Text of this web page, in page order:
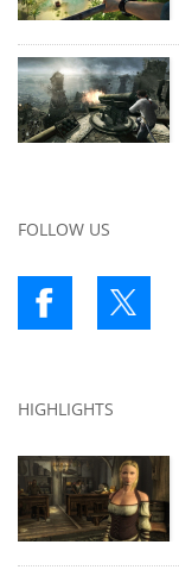
FOLLOW US
HIGHLIGHTS